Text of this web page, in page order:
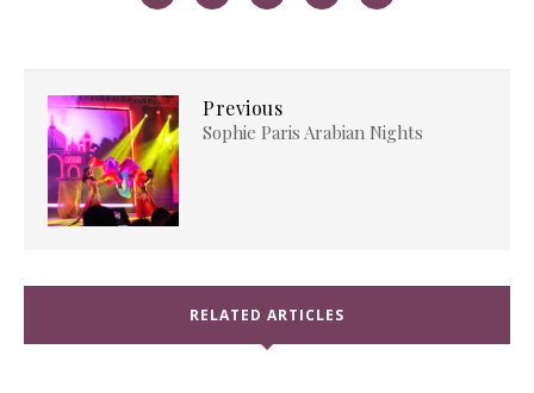
Previous
Sophie Paris Arabian Nights
RELATED ARTICLES